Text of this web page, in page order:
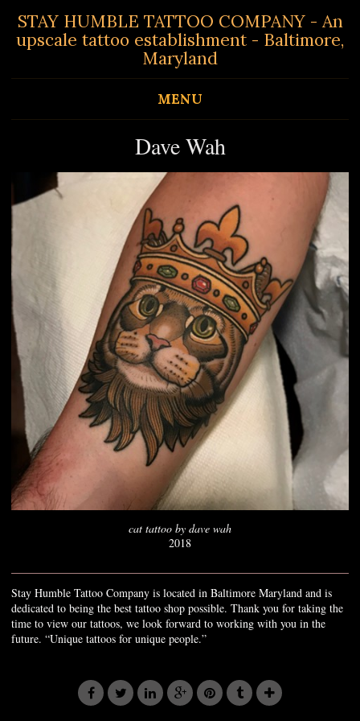
STAY HUMBLE TATTOO COMPANY - An
upscale tattoo establishment - Baltimore,
Maryland
MENU
Dave Wah
cat tattoo by dave wah
2018
Stay Humble Tattoo Company is located in Baltimore Maryland and is
dedicated to being the best tattoo shop possible. Thank you for taking the
time to view our tattoos, we look forward to working with you in the
future. “Unique tattoos for unique people.”